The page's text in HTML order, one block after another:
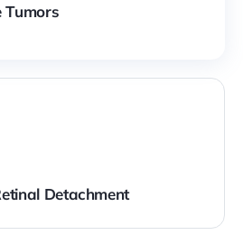
Tumors
Detachment